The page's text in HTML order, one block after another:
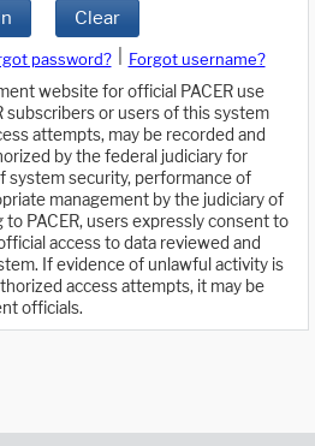
Clear
password?
Forgot username?
website for official PACER use
subscribers or users of this system
attempts, may be recorded and
by the federal judiciary for
system security, performance of
management by the judiciary of
PACER, users expressly consent to
access to data reviewed and
If evidence of unlawful activity is
access attempts, it may be
officials.